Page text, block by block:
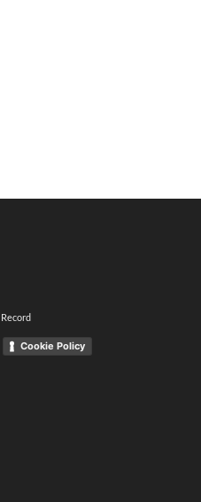
Record
Cookie Policy